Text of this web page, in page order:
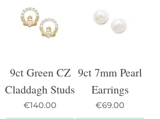
9ct Green CZ
Claddagh Studs
Price
€140.00
9ct 7mm Pearl
Earrings
Price
€69.00